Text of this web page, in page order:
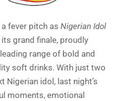
fever pitch as Nigerian Idol
grand finale, proudly
range of bold and
soft drinks. With just two
Nigerian idol, last night’s
moments, emotional